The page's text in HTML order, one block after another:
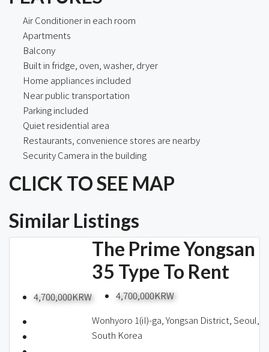
Air Conditioner in each room
Apartments
Balcony
Built in fridge, oven, washer, dryer
Home appliances included
Near public transportation
Parking included
Quiet residential area
Restaurants, convenience stores are nearby
Security Camera in the building
CLICK TO SEE MAP
Similar Listings
4,700,000KRW
The Prime Yongsan
35 Type To Rent
4,700,000KRW
Wonhyoro 1(iI)-ga, Yongsan District, Seoul,
South Korea